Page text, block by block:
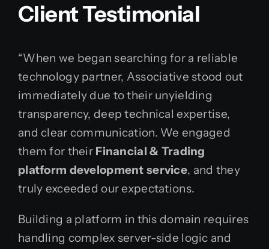
Client Testimonial
“When we began searching for a reliable
technology partner, Associative stood out
immediately due to their unyielding
transparency, deep technical expertise,
and clear communication. We engaged
them for their Financial & Trading
platform development service, and they
truly exceeded our expectations.
Building a platform in this domain requires
handling complex server-side logic and